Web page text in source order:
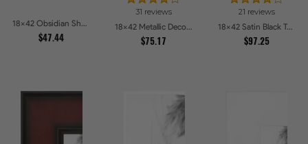
18x42 Obsidian Shadow Picture Frames
$47.44
31 reviews
18x42 Metallic Deco Silver Picture Frames
$75.17
21 reviews
18x42 Satin Black Tall Picture Frames
$97.25